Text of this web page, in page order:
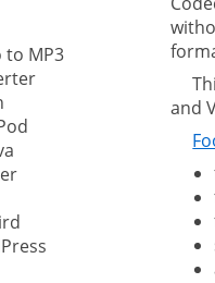
and
ECM
to MP3